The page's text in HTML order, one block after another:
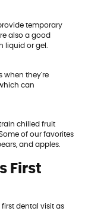
temporary
also a good
liquid or gel.
when they're
can
chilled fruit
of our favorites
and apples.
First
dental visit as